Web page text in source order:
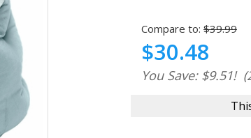
Compare to: $39.99
$30.48
You Save: $9.51!